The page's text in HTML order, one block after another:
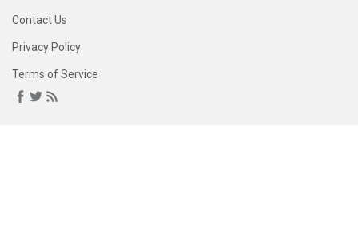
Contact Us
Privacy Policy
Terms of Service